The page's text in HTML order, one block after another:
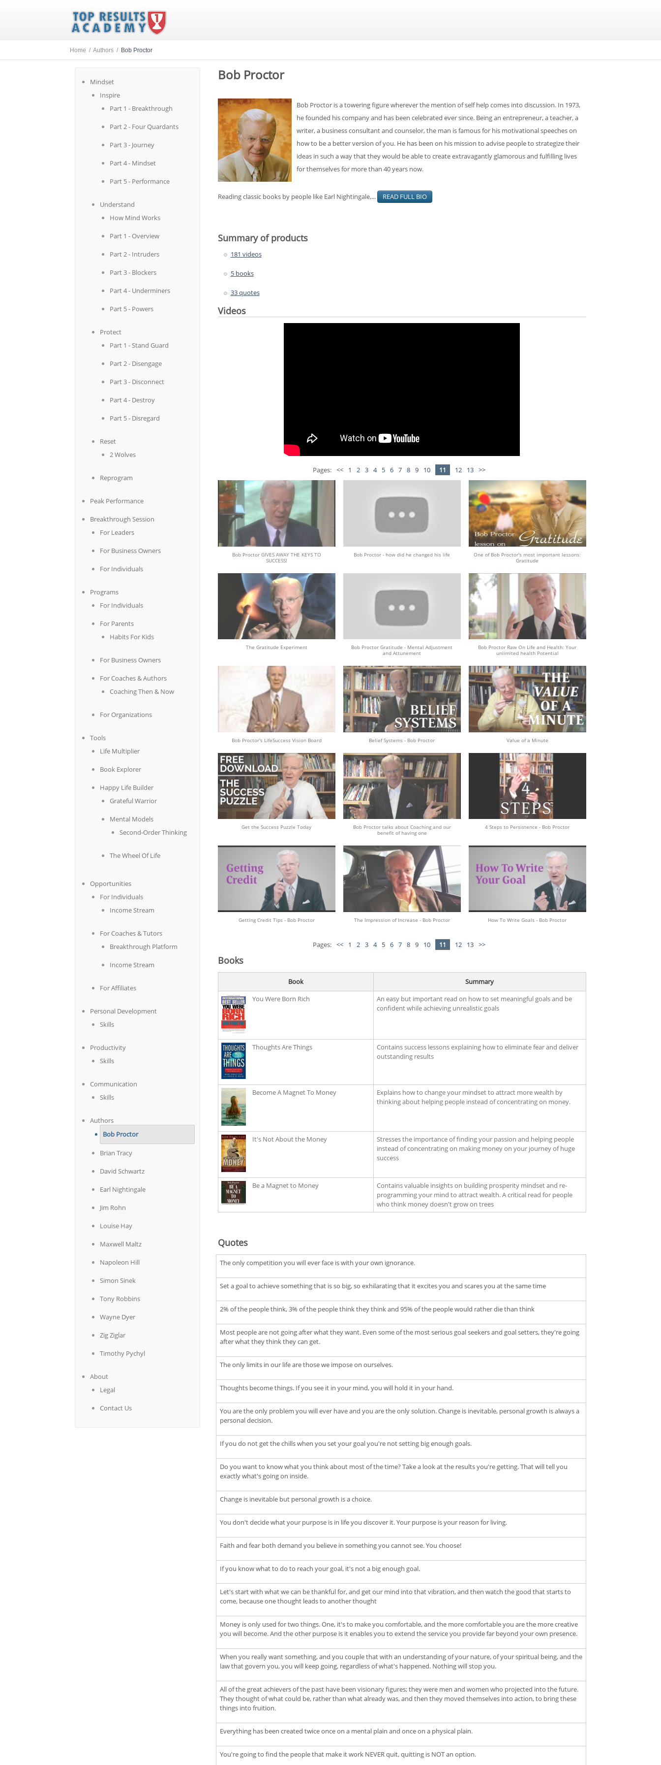
Home / Authors / Bob Proctor
Mindset
Inspire
Part 1 - Breakthrough
Part 2 - Four Quardants
Part 3 - Journey
Part 4 - Mindset
Part 5 - Performance
Understand
How Mind Works
Part 1 - Overview
Part 2 - Intruders
Part 3 - Blockers
Part 4 - Underminers
Part 5 - Powers
Protect
Part 1 - Stand Guard
Part 2 - Disengage
Part 3 - Disconnect
Part 4 - Destroy
Part 5 - Disregard
Reset
2 Wolves
Reprogram
Peak Performance
Breakthrough Session
For Leaders
For Business Owners
For Individuals
Programs
For Individuals
For Parents
Habits For Kids
For Business Owners
For Coaches & Authors
Coaching Then & Now
For Organizations
Tools
Life Multiplier
Book Explorer
Happy Life Builder
Grateful Warrior
Mental Models
Second-Order Thinking
The Wheel Of Life
Opportunities
For Individuals
Income Stream
For Coaches & Tutors
Breakthrough Platform
Income Stream
For Affiliates
Personal Development
Skills
Productivity
Skills
Communication
Skills
Authors
Bob Proctor
Brian Tracy
David Schwartz
Earl Nightingale
Jim Rohn
Louise Hay
Maxwell Maltz
Napoleon Hill
Simon Sinek
Tony Robbins
Wayne Dyer
Zig Ziglar
Timothy Pychyl
About
Legal
Contact Us
Bob Proctor
Bob Proctor is a towering figure wherever the mention of self help comes into discussion. In 1973,
he founded his company and has been celebrated ever since. Being an entrepreneur, a teacher, a
writer, a business consultant and counselor, the man is famous for his motivational speeches on
how to be a better version of you. He has been on his mission to advise people to strategize their
ideas in such a way that they would be able to create extravagantly glamorous and fulfilling lives
for themselves for more than 40 years now.
Reading classic books by people like Earl Nightingale,... READ FULL BIO
Summary of products
181 videos
5 books
33 quotes
Videos
Pages: << 1 2 3 4 5 6 7 8 9 10 11 12 13 >>
Bob Proctor GIVES AWAY THE KEYS TO
SUCCESS!
Bob Proctor - how did he changed his life
One of Bob Proctor's most important lessons:
Gratitude
The Gratitude Experiment
Bob Proctor Gratitude - Mental Adjustment
and Attunement
Bob Proctor Raw On Life and Health: Your
unlimited health Potential
Bob Proctor's LifeSuccess Vision Board Belief Systems - Bob Proctor Value of a Minute
Get the Success Puzzle Today
Bob Proctor talks about Coaching and our
benefit of having one
4 Steps to Persistence - Bob Proctor
Getting Credit Tips - Bob Proctor The Impression of Increase - Bob Proctor How To Write Goals - Bob Proctor
Pages: << 1 2 3 4 5 6 7 8 9 10 11 12 13 >>
Books
Book
Summary
You Were Born Rich
An easy but important read on how to set meaningful goals and be
confident while achieving unrealistic goals
Thoughts Are Things
Contains success lessons explaining how to eliminate fear and deliver
outstanding results
Become A Magnet To Money
Explains how to change your mindset to attract more wealth by
thinking about helping people instead of concentrating on money.
It's Not About the Money
Stresses the importance of finding your passion and helping people
instead of concentrating on making money on your journey of huge
success
Be a Magnet to Money
Contains valuable insights on building prosperity mindset and re-
programming your mind to attract wealth. A critical read for people
who think money doesn't grow on trees
Quotes
The only competition you will ever face is with your own ignorance.
Set a goal to achieve something that is so big, so exhilarating that it excites you and scares you at the same time
2% of the people think, 3% of the people think they think and 95% of the people would rather die than think
Most people are not going after what they want. Even some of the most serious goal seekers and goal setters, they're going
after what they think they can get.
The only limits in our life are those we impose on ourselves.
Thoughts become things. If you see it in your mind, you will hold it in your hand.
You are the only problem you will ever have and you are the only solution. Change is inevitable, personal growth is always a
personal decision.
If you do not get the chills when you set your goal you're not setting big enough goals.
Do you want to know what you think about most of the time? Take a look at the results you're getting. That will tell you
exactly what's going on inside.
Change is inevitable but personal growth is a choice.
You don't decide what your purpose is in life you discover it. Your purpose is your reason for living.
Faith and fear both demand you believe in something you cannot see. You choose!
If you know what to do to reach your goal, it's not a big enough goal.
Let's start with what we can be thankful for, and get our mind into that vibration, and then watch the good that starts to
come, because one thought leads to another thought
Money is only used for two things. One, it's to make you comfortable, and the more comfortable you are the more creative
you will become. And the other purpose is it enables you to extend the service you provide far beyond your own presence.
When you really want something, and you couple that with an understanding of your nature, of your spiritual being, and the
law that govern you, you will keep going, regardless of what's happened. Nothing will stop you.
All of the great achievers of the past have been visionary figures; they were men and women who projected into the future.
They thought of what could be, rather than what already was, and then they moved themselves into action, to bring these
things into fruition.
Everything has been created twice once on a mental plain and once on a physical plain.
You're going to find the people that make it work NEVER quit, quitting is NOT an option.